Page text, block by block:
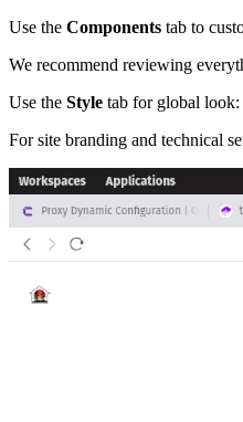
Use the Components tab to
We recommend reviewing
Use the Style tab for global look:
For site branding and technical